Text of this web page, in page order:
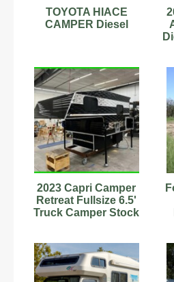
TOYOTA HIACE
CAMPER Diesel
2023 Capri Camper
Retreat Fullsize 6.5'
Truck Camper Stock